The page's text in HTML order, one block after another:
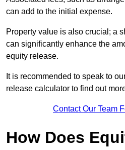
can add to the initial expense.
Property value is also crucial; a
can significantly enhance the
equity release.
It is recommended to speak to
release calculator to find out
Contact Our Team
How Does